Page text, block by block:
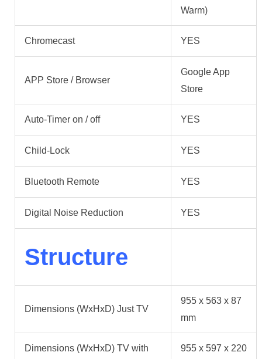
Warm)
Chromecast YES
APP Store / Browser
Google App
Store
Auto-Timer on / off YES
Child-Lock YES
Bluetooth Remote YES
Digital Noise Reduction YES
Structure
Dimensions (WxHxD) Just TV
955 x 563 x 87
mm
Dimensions (WxHxD) TV with
955 x 597 x 220